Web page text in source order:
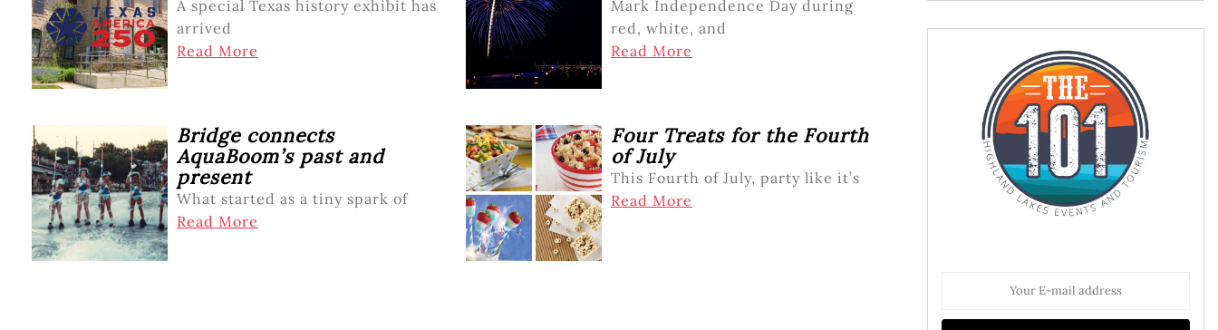
A special Texas history exhibit has
arrived
Read More
Mark Independence Day during
red, white, and
Read More
Bridge connects
AquaBoom’s past and
present
What started as a tiny spark of
Read More
Four Treats for the Fourth
of July
This Fourth of July, party like it’s
Read More